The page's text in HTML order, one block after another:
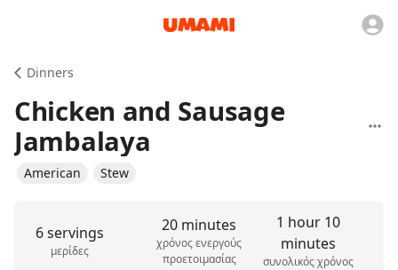
Dinners
Chicken and Sausage
Jambalaya
American Stew
6 servings
μερίδες
20 minutes
χρόνος ενεργούς
προετοιμασίας
1 hour 10
minutes
συνολικός χρόνος